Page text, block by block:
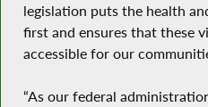
legislation puts the health
first and ensures that these
accessible for our
“As our federal